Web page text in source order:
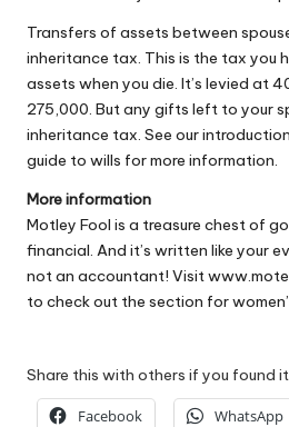
Transfers of assets between
inheritance tax. This is the tax you
assets when you die. It’s levied at
275,000. But any gifts left to your
inheritance tax. See our
guide to wills for more information.
More information
Motley Fool is a treasure chest of
financial. And it’s written like your
not an accountant! Visit
to check out the section for
Share this with others if you found it
Facebook WhatsApp